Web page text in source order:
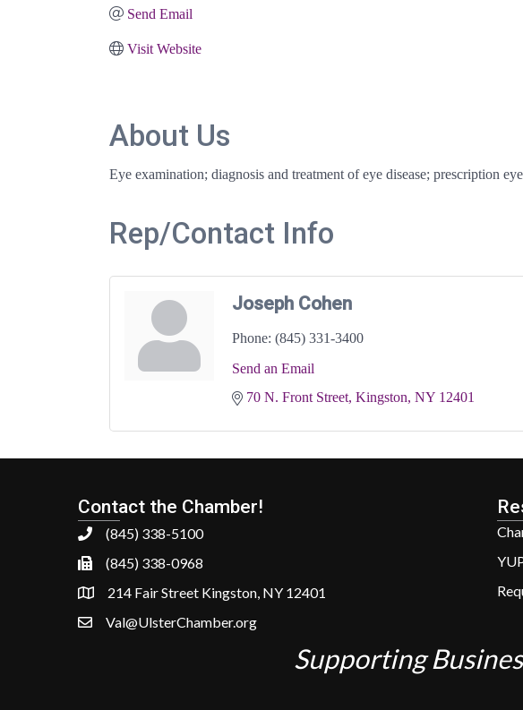
Send Email
Visit Website
About Us
Eye examination; diagnosis and treatment of eye disease; prescription
Rep/Contact Info
Joseph Cohen
Phone: (845) 331-3400
Send an Email
70 N. Front Street Kingston NY 12401
Contact the Chamber!
(845) 338-5100
(845) 338-0968
214 Fair Street Kingston, NY 12401
Val@UlsterChamber.org
Supporting